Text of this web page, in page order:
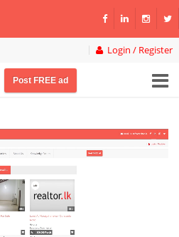
Login / Register
Post FREE ad